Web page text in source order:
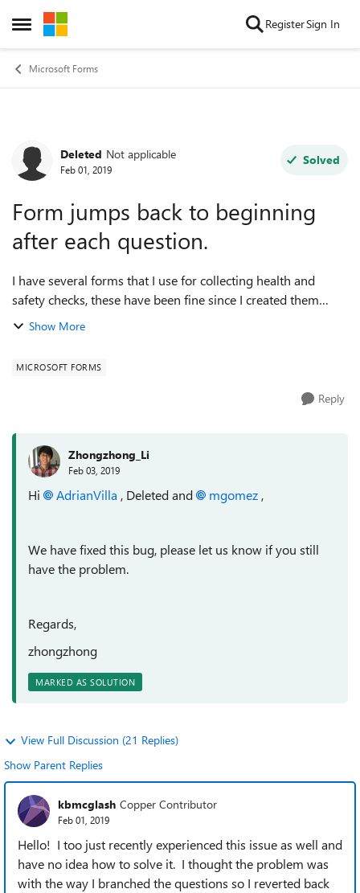
Open Side Menu
Skip to content RegisterSign In
Microsoft Forms
Forum Discussion
Deleted Not applicable
Feb 01, 2019
Solved
Form jumps back to beginning
after each question.
I have several forms that I use for collecting health and
safety checks, these have been fine since I created them
however today I'm getting reports that after each question is
Show More
MICROSOFT FORMS
Reply
Zhongzhong_Li
Feb 03, 2019
Hi AdrianVilla , Deleted and mgomez ,
We have fixed this bug, please let us know if you still
have the problem.
Regards,
zhongzhong
MARKED AS SOLUTION
View Full Discussion (21 Replies)
Show Parent Replies
kbmcglash Copper Contributor
Feb 01, 2019
Hello! I too just recently experienced this issue as well and
have no idea how to solve it. I thought the problem was
with the way I branched the questions so I reverted back